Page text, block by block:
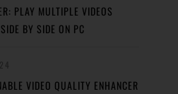
PLAY MULTIPLE VIDEOS
BY SIDE ON PC
VIDEO QUALITY ENHANCER